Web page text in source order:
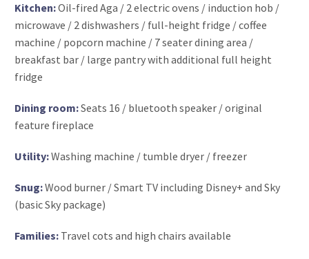
Kitchen:Oil-fired Aga / 2 electric ovens / induction hob /
microwave / 2 dishwashers / full-height fridge / coffee
machine / popcorn machine / 7 seater dining area /
breakfast bar / large pantry with additional full height
fridge
Dining room:Seats 16 / bluetooth speaker / original
feature fireplace
Utility:Washing machine / tumble dryer / freezer
Snug:Wood burner / Smart TV including Disney+ and Sky
(basic Sky package)
Families: Travel cots and high chairs available